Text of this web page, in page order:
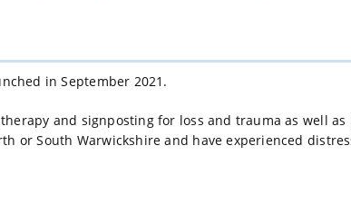
in September 2021.
and signposting for loss and trauma as well
or South Warwickshire and have experienced